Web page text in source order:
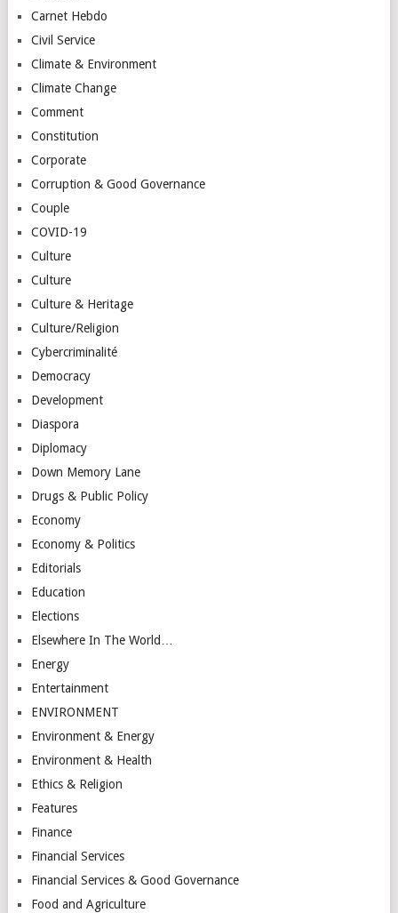
Carnet Hebdo
Civil Service
Climate & Environment
Climate Change
Comment
Constitution
Corporate
Corruption & Good Governance
Couple
COVID-19
Culture
Culture
Culture & Heritage
Culture/Religion
Cybercriminalité
Democracy
Development
Diaspora
Diplomacy
Down Memory Lane
Drugs & Public Policy
Economy
Economy & Politics
Editorials
Education
Elections
Elsewhere In The World…
Energy
Entertainment
ENVIRONMENT
Environment & Energy
Environment & Health
Ethics & Religion
Features
Finance
Financial Services
Financial Services & Good Governance
Food and Agriculture